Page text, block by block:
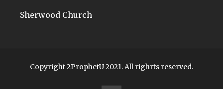
Sherwood Church
Copyright 2ProphetU 2021. All righrts reserved.